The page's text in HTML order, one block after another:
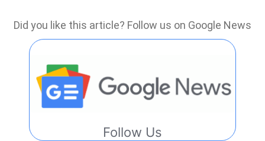
Did you like this article? Follow us on Google News
Follow Us